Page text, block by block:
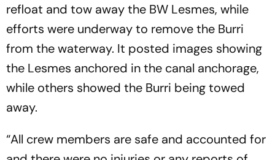
refloat and tow away the BW Lesmes, while
efforts were underway to remove the Burri
from the waterway. It posted images showing
the Lesmes anchored in the canal anchorage,
while others showed the Burri being towed
away.
“All crew members are safe and accounted for